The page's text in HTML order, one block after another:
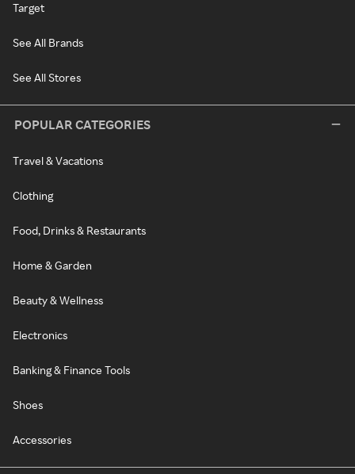
Target
See All Brands
See All Stores
POPULAR CATEGORIES
Travel & Vacations
Clothing
Food, Drinks & Restaurants
Home & Garden
Beauty & Wellness
Electronics
Banking & Finance Tools
Shoes
Accessories